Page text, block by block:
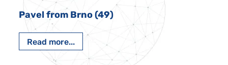
Pavel from Brno (49)
Read more...